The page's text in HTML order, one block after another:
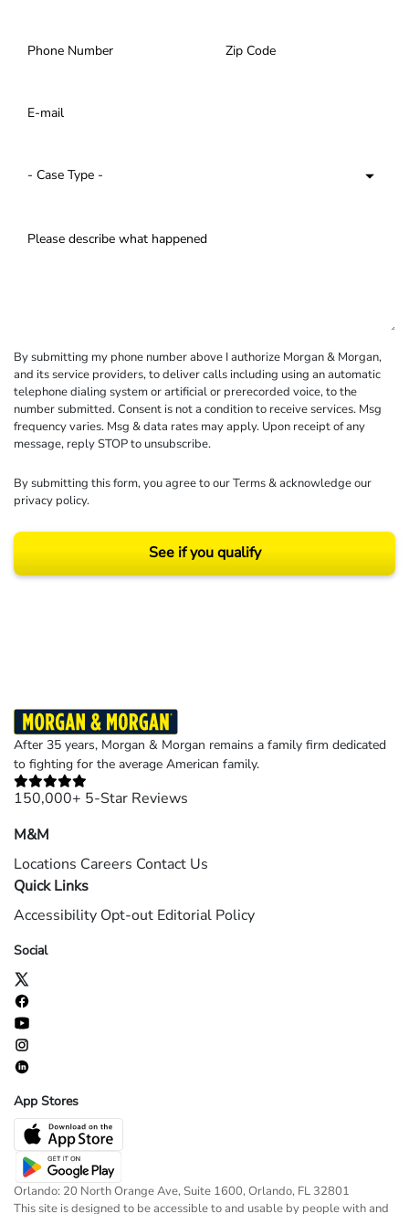
By submitting my phone number above I authorize Morgan & Morgan,
and its service providers, to deliver calls including using an automatic
telephone dialing system or artificial or prerecorded voice, to the
number submitted. Consent is not a condition to receive services. Msg
frequency varies. Msg & data rates may apply. Upon receipt of any
message, reply STOP to unsubscribe.
By submitting this form, you agree to ourTerms& acknowledge our
privacy policy.
See if you qualify
After 35 years, Morgan & Morgan remains a family firm dedicated
to fighting for the average American family.
150,000+ 5-Star Reviews
M&M
Locations Careers Contact Us
Quick Links
Accessibility Opt-out Editorial Policy
Social
App Stores
Orlando: 20 North Orange Ave, Suite 1600, Orlando, FL 32801
This site is designed to be accessible to and usable by people with and